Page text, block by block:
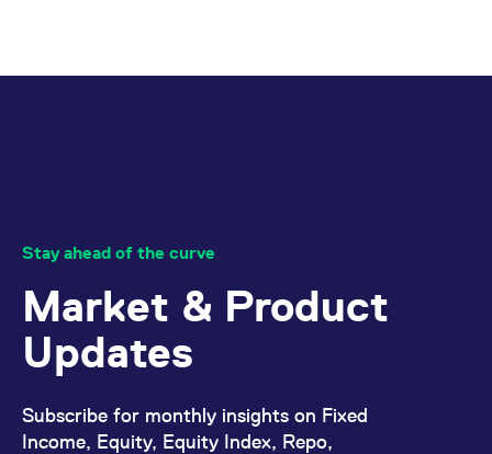
Stay ahead of the curve
Market & Product
Updates
Subscribe for monthly insights on Fixed
Income, Equity, Equity Index, Repo,